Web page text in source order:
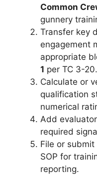
Common
gunnery
Transfer key
engagement
appropriate
1 per TC 3-
Calculate or
qualification
numerical
Add
required
File or
SOP for
reporting.